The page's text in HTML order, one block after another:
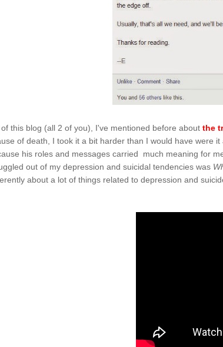
this blog (all 2 of you), I've mentioned before about the
of death, I took it a bit harder than I would have were
his roles and messages carried much meaning for
out of my depression and suicidal tendencies was
about a lot of things related to depression and